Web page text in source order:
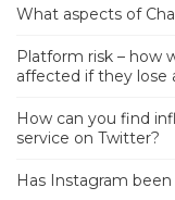
What aspects of
Platform risk – how
affected if they lose
How can you find
service on Twitter?
Has Instagram